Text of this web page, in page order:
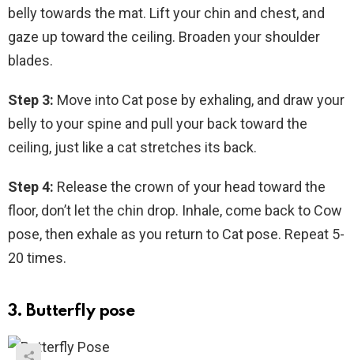
belly towards the mat. Lift your chin and chest, and
gaze up toward the ceiling. Broaden your shoulder
blades.
Step 3: Move into Cat pose by exhaling, and draw your
belly to your spine and pull your back toward the
ceiling, just like a cat stretches its back.
Step 4: Release the crown of your head toward the
floor, don’t let the chin drop. Inhale, come back to Cow
pose, then exhale as you return to Cat pose. Repeat 5-
20 times.
3. Butterfly pose